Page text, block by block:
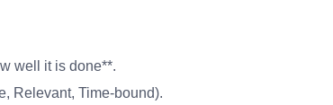
well it is done**.
Relevant, Time-bound).